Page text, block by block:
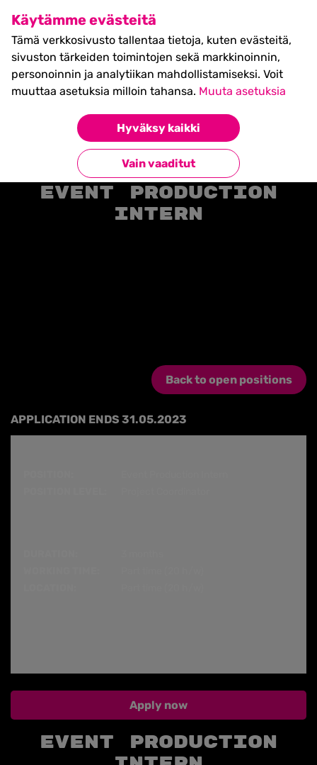
Käytämme evästeitä
Tämä verkkosivusto tallentaa tietoja, kuten evästeitä,
sivuston tärkeiden toimintojen sekä markkinoinnin,
personoinnin ja analytiikan mahdollistamiseksi. Voit
muuttaa asetuksia milloin tahansa. Muuta asetuksia
Hyväksy kaikki
Vain vaaditut
SHIFT Business Festival
27.5.2027, Turku - liput
myynnissä nyt! >>
Position »Event Production Intern
Event Production
Intern
Back to open positions
APPLICATION ENDS 31.05.2023
Apply now
EVENT PRODUCTION